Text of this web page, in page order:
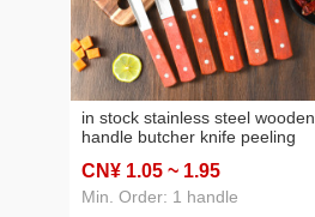
in stock stainless steel wooden
handle butcher knife peeling
blade knife household knife
tools kitchen essential
CN¥ 1.05 ~ 1.95
Min. Order: 1 handle